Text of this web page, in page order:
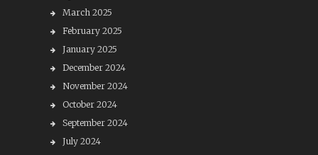
March 2025
February 2025
January 2025
December 2024
November 2024
October 2024
September 2024
July 2024